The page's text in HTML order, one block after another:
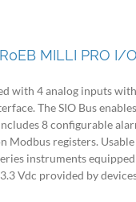
MILLI PRO I/
with 4 analog inputs
The SIO Bus
8 configurable
Modbus registers.
instruments
Vdc provided by